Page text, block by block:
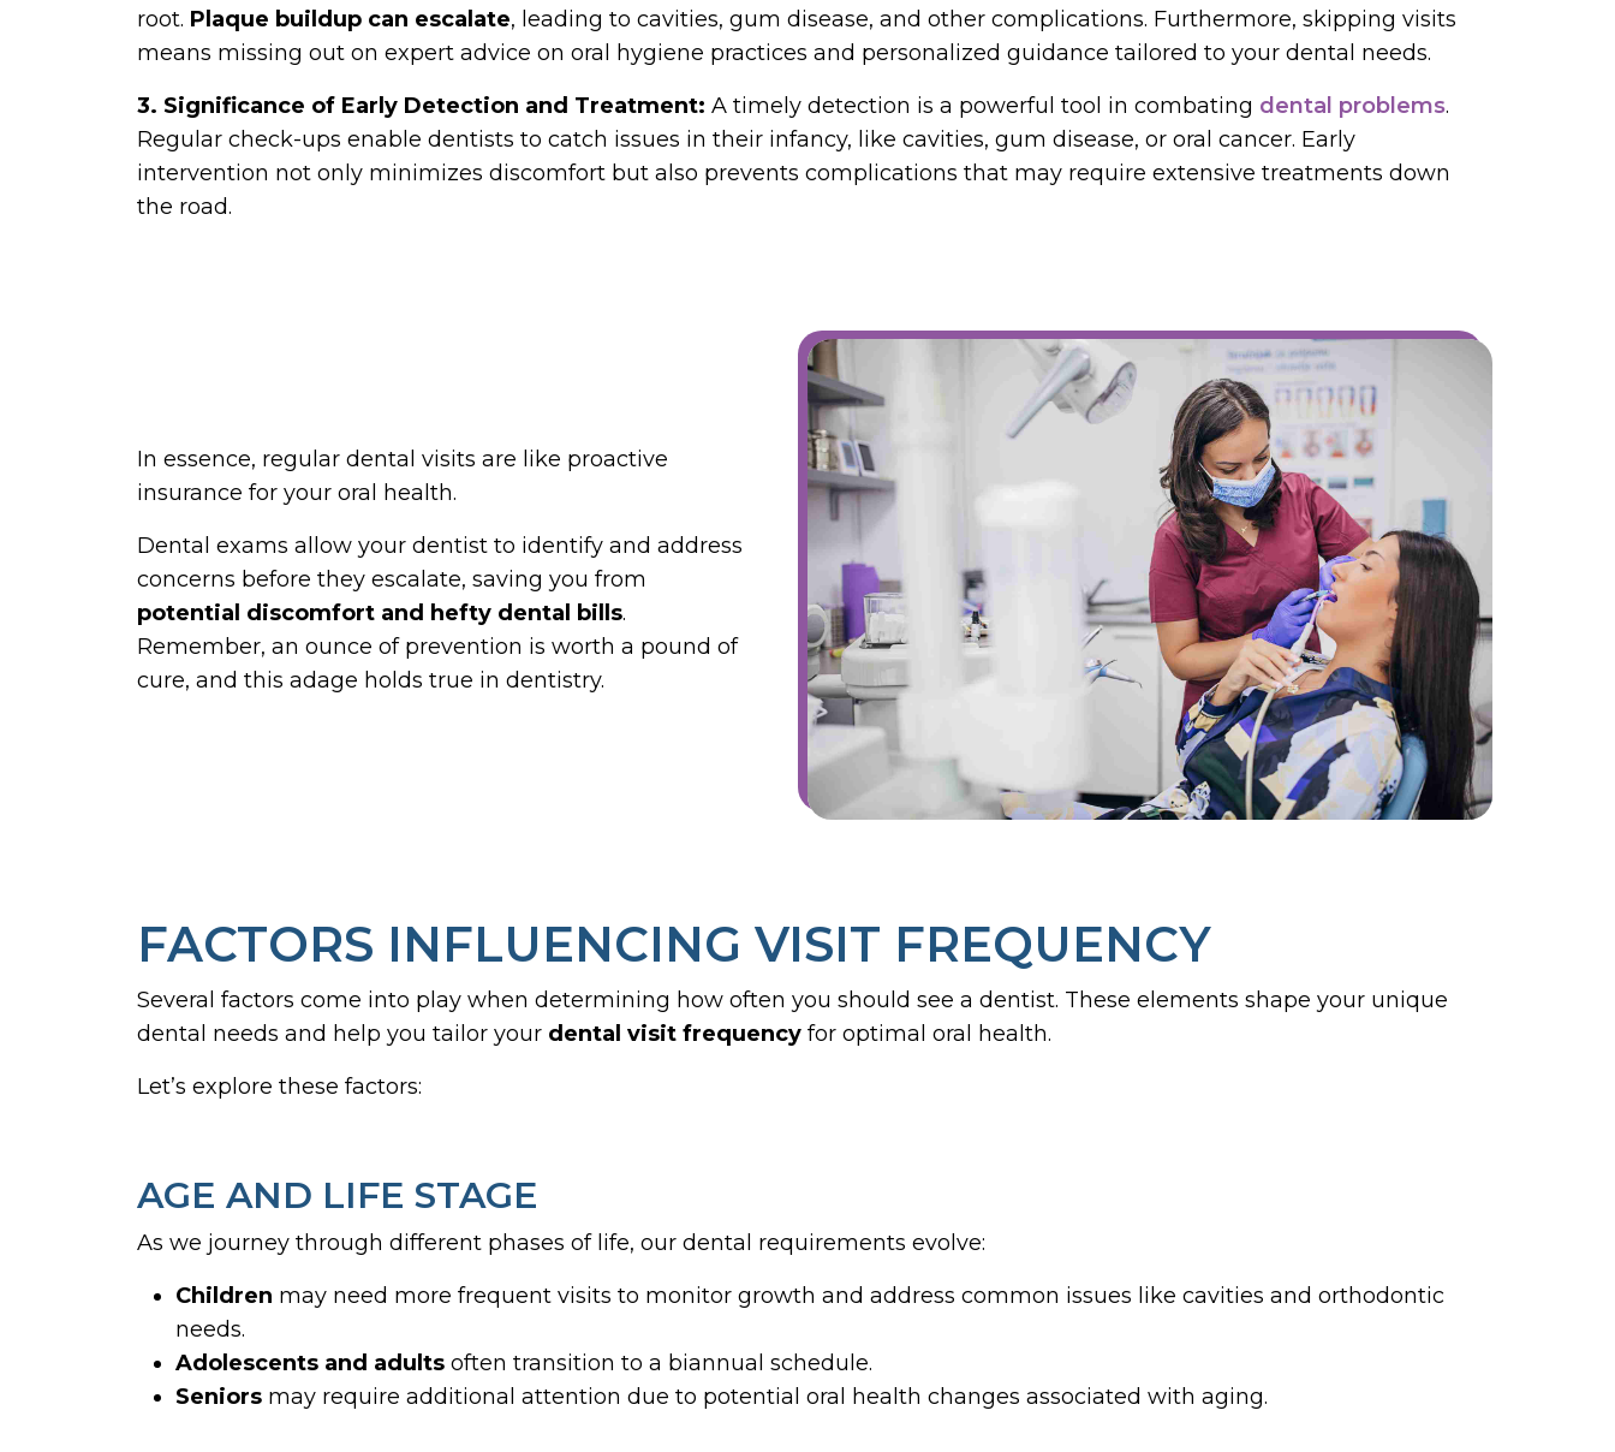
root. Plaque buildup can escalate, leading to cavities, gum disease, and other complications. Furthermore, skipping visits
means missing out on expert advice on oral hygiene practices and personalized guidance tailored to your dental needs.
3. Significance of Early Detection and Treatment: A timely detection is a powerful tool in combating dental problems.
Regular check-ups enable dentists to catch issues in their infancy, like cavities, gum disease, or oral cancer. Early
intervention not only minimizes discomfort but also prevents complications that may require extensive treatments down
the road.
In essence, regular dental visits are like proactive
insurance for your oral health.
Dental exams allow your dentist to identify and address
concerns before they escalate, saving you from
potential discomfort and hefty dental bills.
Remember, an ounce of prevention is worth a pound of
cure, and this adage holds true in dentistry.
FACTORS INFLUENCING VISIT FREQUENCY
Several factors come into play when determining how often you should see a dentist. These elements shape your unique
dental needs and help you tailor your dental visit frequency for optimal oral health.
Let’s explore these factors:
AGE AND LIFE STAGE
As we journey through different phases of life, our dental requirements evolve:
Children may need more frequent visits to monitor growth and address common issues like cavities and orthodontic
needs.
Adolescents and adults often transition to a biannual schedule.
Seniors may require additional attention due to potential oral health changes associated with aging.